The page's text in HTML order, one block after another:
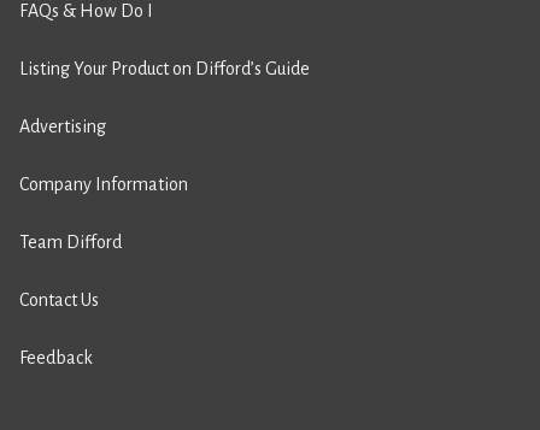
FAQs & How Do I
Listing Your Product on Difford’s Guide
Advertising
Company Information
Team Difford
Contact Us
Feedback